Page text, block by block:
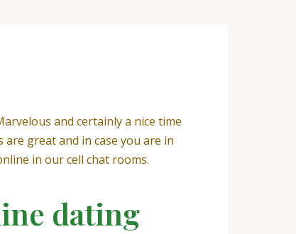
and certainly a nice time
great and in case you are in
in our cell chat rooms.
dating